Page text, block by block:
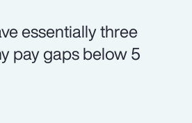
essentially three
pay gaps below 5